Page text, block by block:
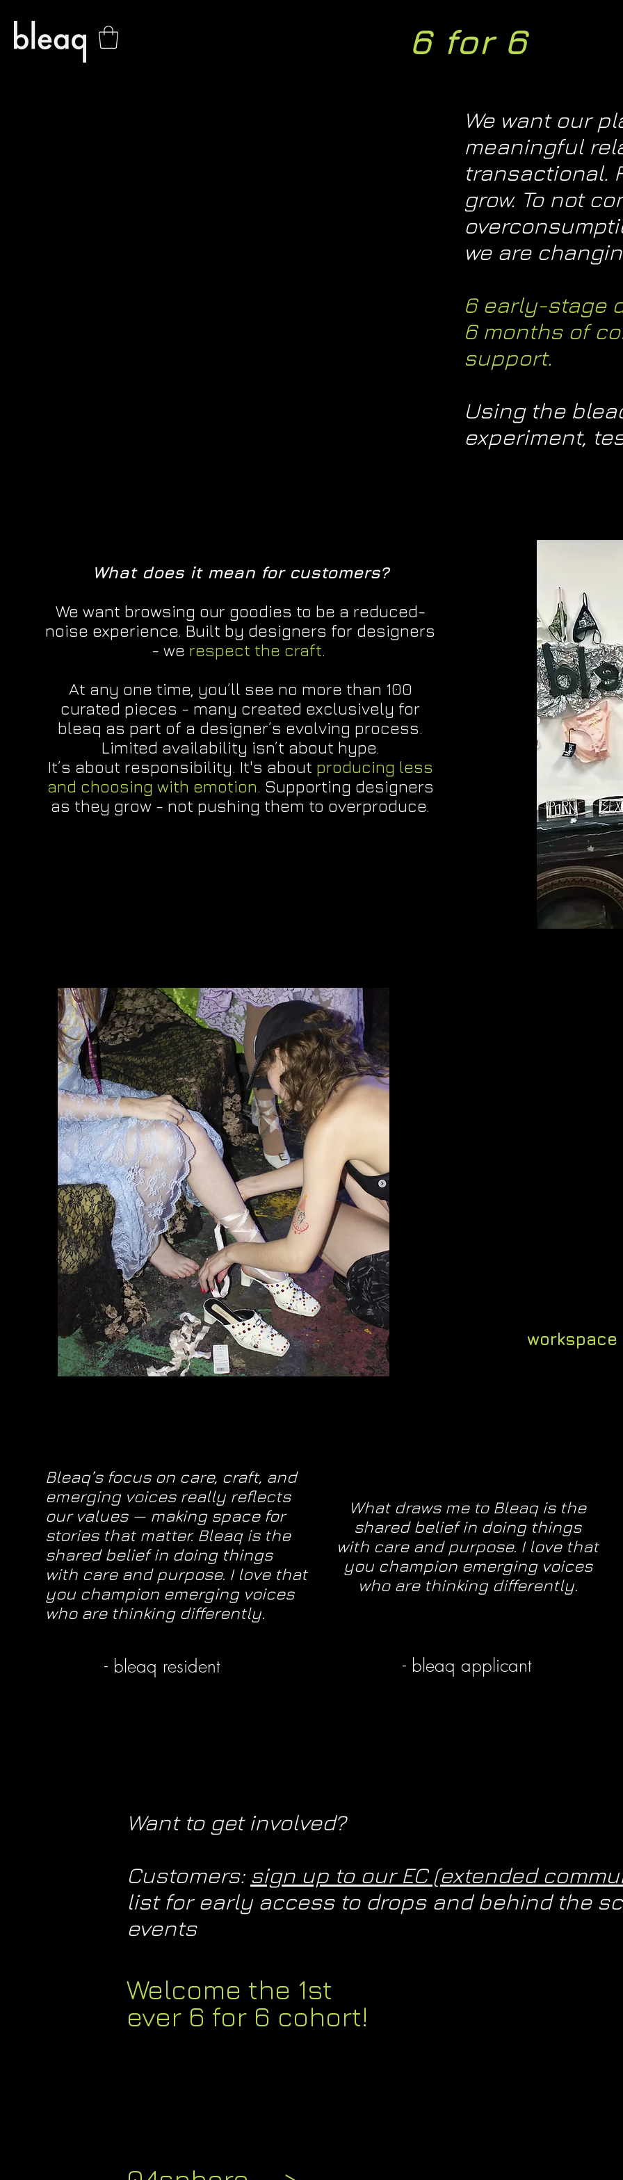
6 for 6
What does it mean for customers?
We want browsing our goodies to be a reduced-
noise experience. Built by designers for designers
- we respect the craft.
At any one time, you’ll see no more than 100
curated pieces - many created exclusively for
bleaq as part of a designer’s evolving process.
Limited availability isn’t about hype.
It’s about responsibility. It's about producing less
and choosing with emotion. Supporting designers
as they grow - not pushing them to overproduce.
We want our
meaningful
transactional.
grow. To not
we are
6 early-stage
6 months of
support.
Using the
experiment,
workspace
Bleaq’s focus on care, craft, and
emerging voices really reflects
our values — making space for
stories that matter. Bleaq is the
shared belief in doing things
with care and purpose. I love that
you champion emerging voices
who are thinking differently.
- bleaq resident
What draws me to Bleaq is the
shared belief in doing things
with care and purpose. I love that
you champion emerging voices
who are thinking differently.
- bleaq applicant
Want to get involved?
Customers: sign up to our EC (extended
list for early access to drops and behind the
events​
Welcome the 1st
ever 6 for 6 cohort!